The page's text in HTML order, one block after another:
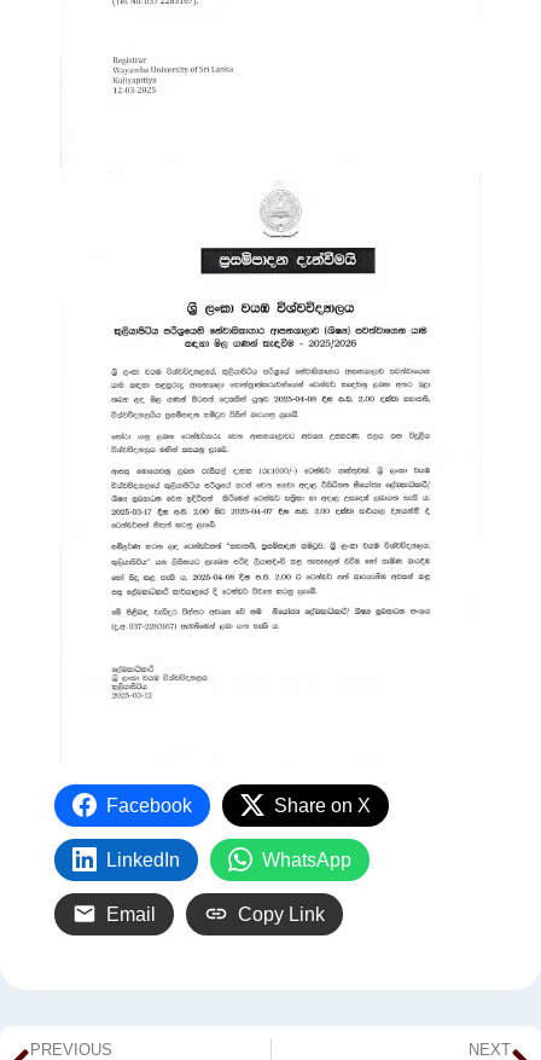
Facebook Share on X
LinkedIn WhatsApp
Email Copy Link
PREVIOUS
NEXT